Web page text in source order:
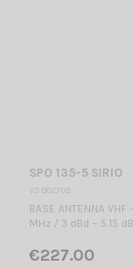
SPO 135-5 SIRIO
VS 002705
BASE ANTENNA
MHz / 3 dBd – 5.15
€227.00